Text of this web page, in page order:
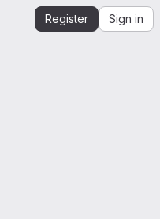
Register Sign in